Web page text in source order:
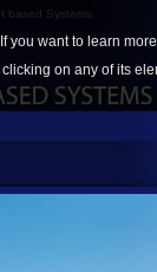
you want to learn
on any of its
based Systems